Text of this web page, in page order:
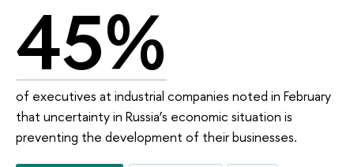
45%
of executives at industrial companies noted in February
that uncertainty in Russia’s economic situation is
preventing the development of their businesses.